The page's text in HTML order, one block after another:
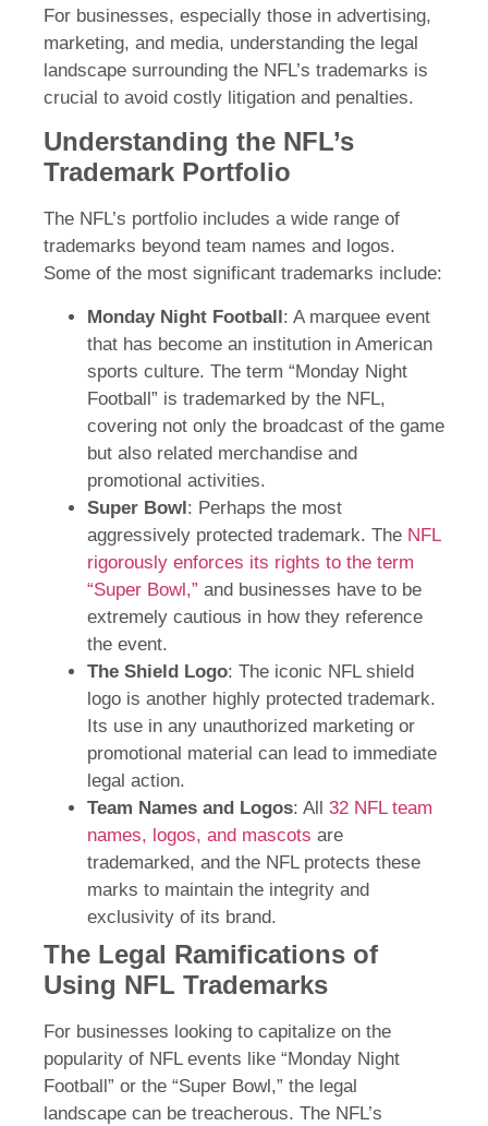
For businesses, especially those in advertising,
marketing, and media, understanding the legal
landscape surrounding the NFL’s trademarks is
crucial to avoid costly litigation and penalties.
Understanding the NFL’s
Trademark Portfolio
The NFL’s portfolio includes a wide range of
trademarks beyond team names and logos.
Some of the most significant trademarks include:
Monday Night Football: A marquee event
that has become an institution in American
sports culture. The term “Monday Night
Football” is trademarked by the NFL,
covering not only the broadcast of the game
but also related merchandise and
promotional activities.
Super Bowl: Perhaps the most
aggressively protected trademark. The NFL
rigorously enforces its rights to the term
“Super Bowl,” and businesses have to be
extremely cautious in how they reference
the event.
The Shield Logo: The iconic NFL shield
logo is another highly protected trademark.
Its use in any unauthorized marketing or
promotional material can lead to immediate
legal action.
Team Names and Logos: All 32 NFL team
names, logos, and mascots are
trademarked, and the NFL protects these
marks to maintain the integrity and
exclusivity of its brand.
The Legal Ramifications of
Using NFL Trademarks
For businesses looking to capitalize on the
popularity of NFL events like “Monday Night
Football” or the “Super Bowl,” the legal
landscape can be treacherous. The NFL’s